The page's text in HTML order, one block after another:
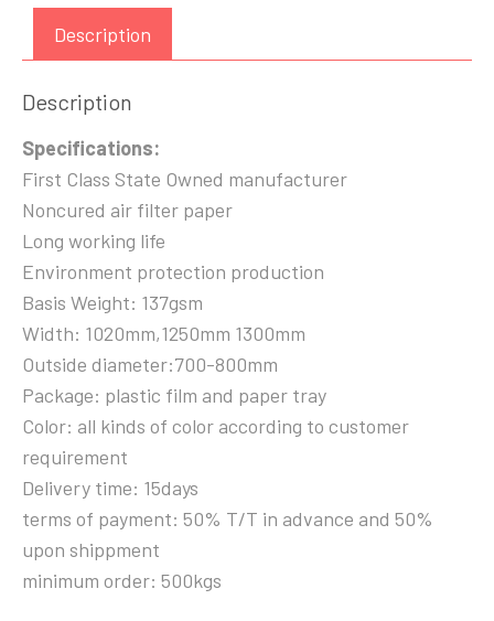
Description
Description
Specifications:
First Class State Owned manufacturer
Noncured air filter paper
Long working life
Environment protection production
Basis Weight: 137gsm
Width: 1020mm,1250mm 1300mm
Outside diameter:700-800mm
Package: plastic film and paper tray
Color: all kinds of color according to customer
requirement
Delivery time: 15days
terms of payment: 50% T/T in advance and 50%
upon shippment
minimum order: 500kgs